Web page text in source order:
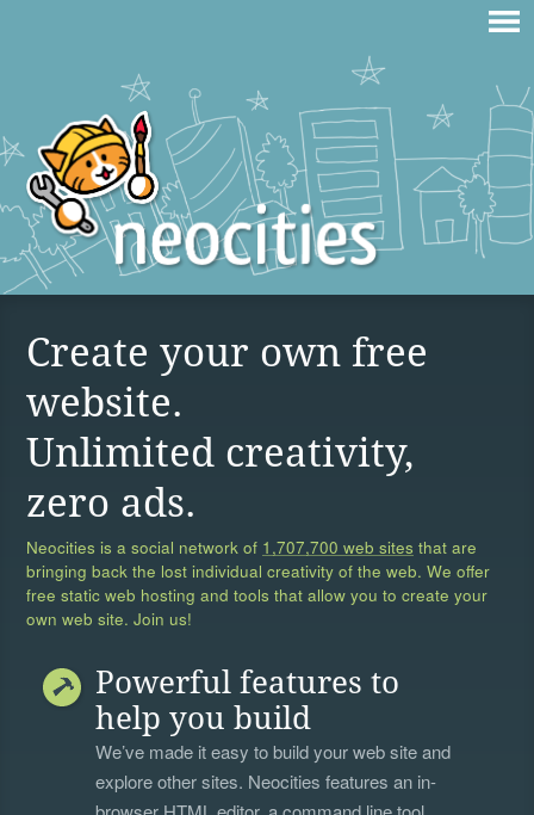
Create your own free
website.
Unlimited creativity,
zero ads.
Neocities is a social network of 1,707,700 web sites that are
bringing back the lost individual creativity of the web. We offer
free static web hosting and tools that allow you to create your
own web site. Join us!
Powerful features to
help you build
We’ve made it easy to build your web site and
explore other sites. Neocities features an in-